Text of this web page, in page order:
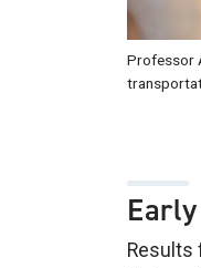
Professor
Results